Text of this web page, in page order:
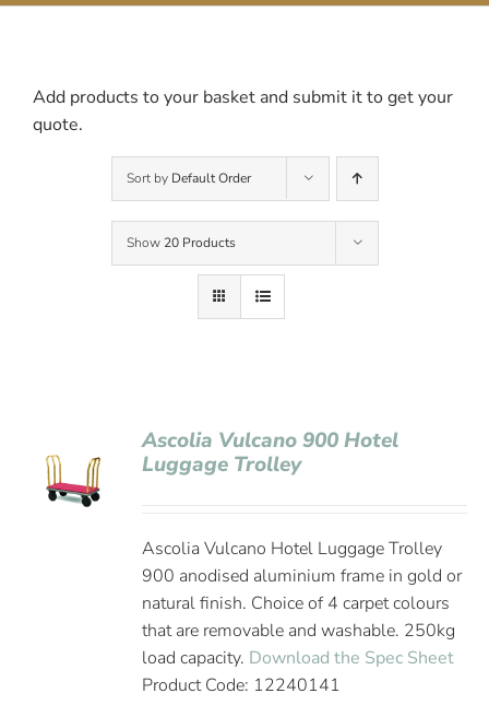
Add products to your basket and submit it to get your
quote.
Sort by Default Order
Show 20 Products
Ascolia Vulcano 900 Hotel
Luggage Trolley
Ascolia Vulcano Hotel Luggage Trolley
900 anodised aluminium frame in gold or
natural finish. Choice of 4 carpet colours
that are removable and washable. 250kg
load capacity. Download the Spec Sheet
Product Code: 12240141